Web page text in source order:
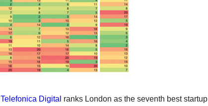
Telefonica Digital ranks London as the seventh best startup